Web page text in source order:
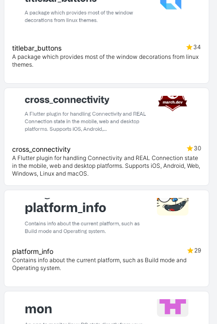
titlebar_buttons
34
A package which provides most of the window decorations from linux
themes.
cross_connectivity
30
A Flutter plugin for handling Connectivity and REAL Connection state
in the mobile, web and desktop platforms. Supports iOS, Android, Web,
Windows, Linux and macOS.
platform_info
29
Contains info about the current platform, such as Build mode and
Operating system.